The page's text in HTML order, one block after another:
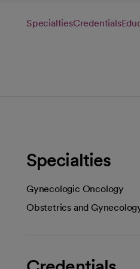
SpecialtiesCredentials
Specialties
Gynecologic Oncology
Obstetrics and